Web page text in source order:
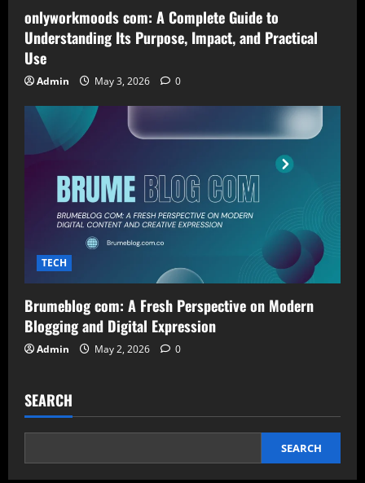
onlyworkmoods com: A Complete Guide to
Understanding Its Purpose, Impact, and Practical
Use
Admin May 3, 2026 0
TECH
Brumeblog com: A Fresh Perspective on Modern
Blogging and Digital Expression
Admin May 2, 2026 0
SEARCH
SEARCH